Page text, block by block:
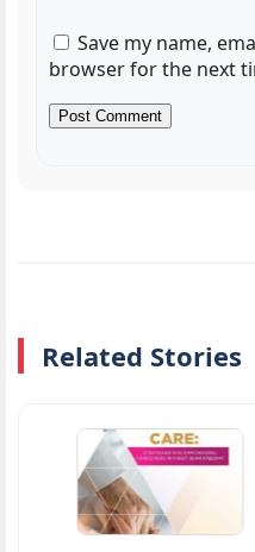
Save my name,
browser for the next
Related Stories